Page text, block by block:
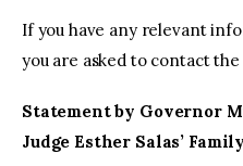
If you have any relevant
you are asked to contact
Statement by Governor
Judge Esther Salas’ Family